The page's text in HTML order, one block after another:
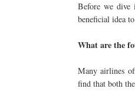
Before we dive
beneficial idea
What are the
Many airlines
find that both